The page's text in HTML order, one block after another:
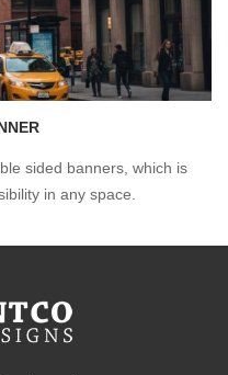
sided banners, which is
in any space.